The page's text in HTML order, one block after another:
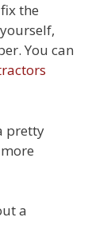
the
You can
pretty
a